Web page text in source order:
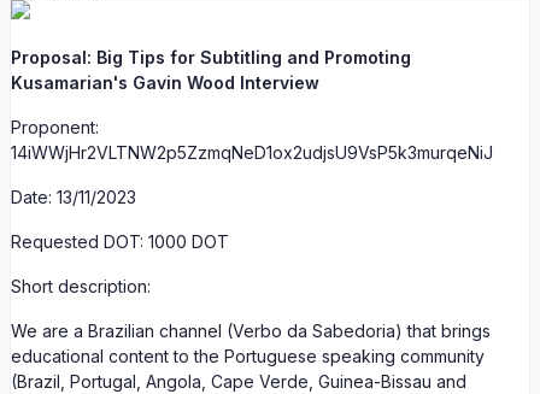
Proposal: Big Tips for Subtitling and Promoting
Kusamarian's Gavin Wood Interview
Proponent:
14iWWjHr2VLTNW2p5ZzmqNeD1ox2udjsU9VsP5k3murqeNiJ
Date: 13/11/2023
Requested DOT: 1000 DOT
Short description:
We are a Brazilian channel (Verbo da Sabedoria) that brings
educational content to the Portuguese speaking community
(Brazil, Portugal, Angola, Cape Verde, Guinea-Bissau and